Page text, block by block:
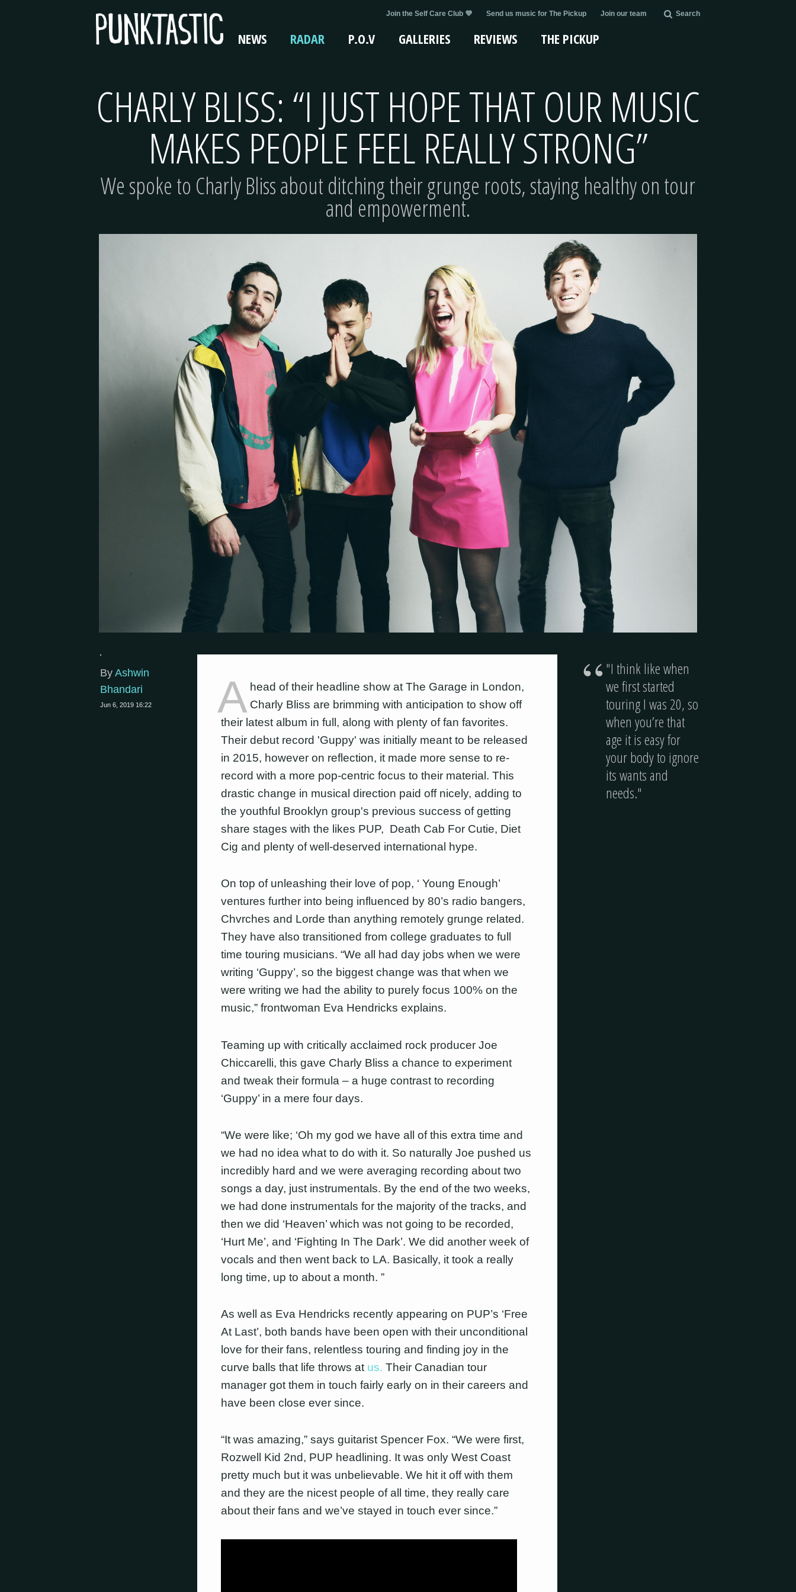
Join the Self Care Club 💜 Send us music for The Pickup Join our team Search
NEWS RADAR P.O.V GALLERIES REVIEWS THE PICKUP
CHARLY BLISS: “I JUST HOPE THAT OUR MUSIC
MAKES PEOPLE FEEL REALLY STRONG”
We spoke to Charly Bliss about ditching their grunge roots, staying healthy on tour
and empowerment.
By Ashwin
Bhandari
Jun 6, 2019 16:22 A head of their headline show at The Garage in London,
Charly Bliss are brimming with anticipation to show off
their latest album in full, along with plenty of fan favorites.
Their debut record 'Guppy' was initially meant to be released
in 2015, however on reflection, it made more sense to re-
record with a more pop-centric focus to their material. This
drastic change in musical direction paid off nicely, adding to
the youthful Brooklyn group's previous success of getting
share stages with the likes PUP, Death Cab For Cutie, Diet
Cig and plenty of well-deserved international hype.
On top of unleashing their love of pop, ‘ Young Enough’
ventures further into being influenced by 80’s radio bangers,
Chvrches and Lorde than anything remotely grunge related.
They have also transitioned from college graduates to full
time touring musicians. “We all had day jobs when we were
writing ‘Guppy’, so the biggest change was that when we
were writing we had the ability to purely focus 100% on the
music,” frontwoman Eva Hendricks explains.
Teaming up with critically acclaimed rock producer Joe
Chiccarelli, this gave Charly Bliss a chance to experiment
and tweak their formula – a huge contrast to recording
‘Guppy’ in a mere four days.
“We were like; ‘Oh my god we have all of this extra time and
we had no idea what to do with it. So naturally Joe pushed us
incredibly hard and we were averaging recording about two
songs a day, just instrumentals. By the end of the two weeks,
we had done instrumentals for the majority of the tracks, and
then we did ‘Heaven’ which was not going to be recorded,
‘Hurt Me’, and ‘Fighting In The Dark’. We did another week of
vocals and then went back to LA. Basically, it took a really
long time, up to about a month. ”
As well as Eva Hendricks recently appearing on PUP’s ‘Free
At Last’, both bands have been open with their unconditional
love for their fans, relentless touring and finding joy in the
curve balls that life throws at us. Their Canadian tour
manager got them in touch fairly early on in their careers and
have been close ever since.
“It was amazing,” says guitarist Spencer Fox. “We were first,
Rozwell Kid 2nd, PUP headlining. It was only West Coast
pretty much but it was unbelievable. We hit it off with them
and they are the nicest people of all time, they really care
about their fans and we’ve stayed in touch ever since.”
“ "I think like when
we first started
touring I was 20, so
when you’re that
age it is easy for
your body to ignore
its wants and
needs."